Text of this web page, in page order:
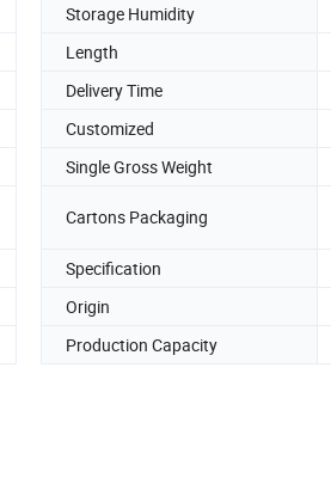
Storage Humidity
Length
Delivery Time
Customized
Single Gross Weight
Cartons Packaging
Specification
Origin
Production Capacity